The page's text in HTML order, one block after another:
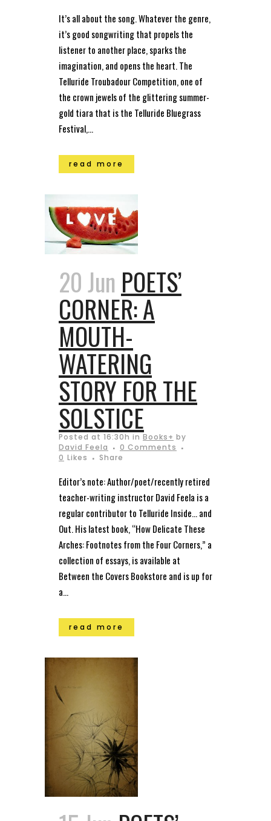
It’s all about the song. Whatever the genre,
it’s good songwriting that propels the
listener to another place, sparks the
imagination, and opens the heart. The
Telluride Troubadour Competition, one of
the crown jewels of the glittering summer-
gold tiara that is the Telluride Bluegrass
Festival,...
read more
20 Jun POETS’
CORNER: A
MOUTH-
WATERING
STORY FOR THE
SOLSTICE
Posted at 16:30h in Books+ by
David Feela
0 Comments
0 Likes Share
Editor’s note: Author/poet/recently retired
teacher-writing instructor David Feela is a
regular contributor to Telluride Inside… and
Out. His latest book, “How Delicate These
Arches: Footnotes from the Four Corners,” a
collection of essays, is available at
Between the Covers Bookstore and is up for
a...
read more